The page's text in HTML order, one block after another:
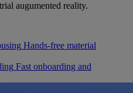
augumented reality.
Hands-free material
Fast onboarding and